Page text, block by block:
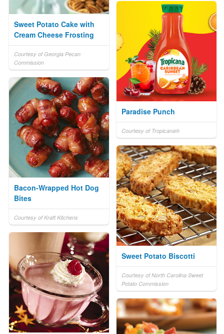
Sweet Potato Cake with
Cream Cheese Frosting
Courtesy of Georgia Pecan
Commission
Paradise Punch
Courtesy of Tropicana®
Bacon-Wrapped Hot Dog
Bites
Courtesy of Kraft Kitchens
Sweet Potato Biscotti
Courtesy of North Carolina Sweet
Potato Commission